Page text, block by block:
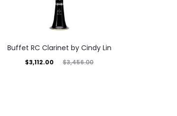
Buffet RC Clarinet by Cindy Lin
$3,456.00
$3,112.00